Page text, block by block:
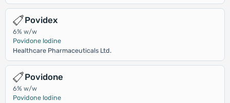
Povidex
6% w/w
Povidone Iodine
Healthcare Pharmaceuticals Ltd.
Povidone
6% w/w
Povidone Iodine